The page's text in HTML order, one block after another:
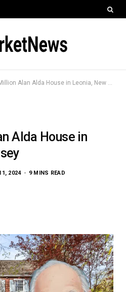
$1.79 Million Alan Alda House in Leonia, New Jersey
Alda House in
2024 9 MINS READ